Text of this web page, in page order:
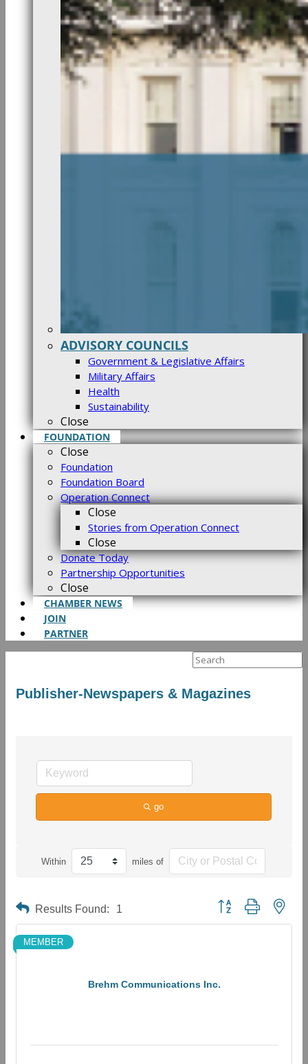
ADVISORY COUNCILS
Government & Legislative Affairs
Military Affairs
Health
Sustainability
Close
FOUNDATION
Close
Foundation
Foundation Board
Operation Connect
Close
Stories from Operation Connect
Close
Donate Today
Partnership Opportunities
Close
CHAMBER NEWS
JOIN
PARTNER
Search
Publisher-Newspapers & Magazines
go
Within miles of
Results Found: 1 Button group with
Brehm Communications Inc.
MEMBER